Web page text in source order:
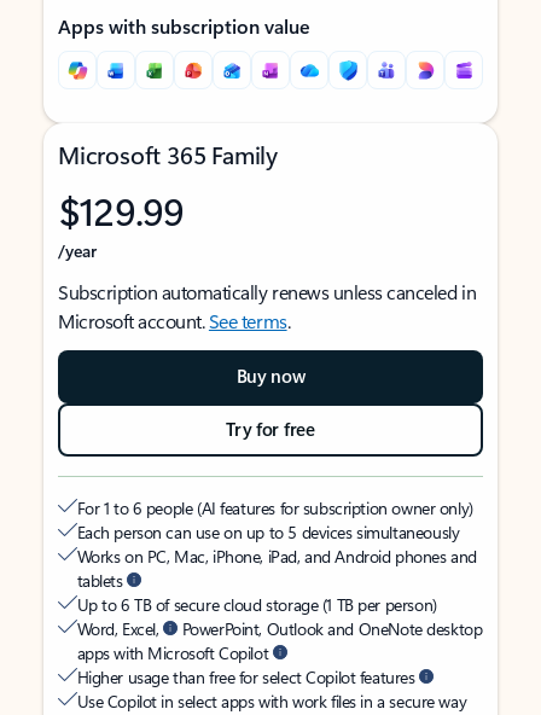
Apps with subscription value
Microsoft 365 Family
$129.99
/year
Subscription automatically renews unless canceled in
Microsoft account.See terms.
Buy now
Try for free
For 1 to 6 people (AI features for subscription owner only)
Each person can use on up to 5 devices simultaneously
Works on PC, Mac, iPhone, iPad, and Android phones and
tablets
Up to 6 TB of secure cloud storage (1 TB per person)
Word, Excel,
PowerPoint, Outlook and OneNote desktop
apps with Microsoft Copilot
Higher usage than free for select Copilot features
Use Copilot in select apps with work files in a secure way